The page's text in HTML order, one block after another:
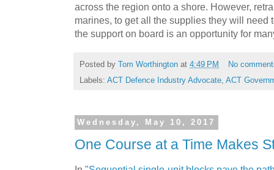
across the region onto a shore. However,
marines, to get all the supplies they will need
the support on board is an opportunity for
Posted by Tom Worthington at 4:49 PM
No
Labels: ACT Defence Industry Advocate, ACT
Wednesday, May 10, 2017
One Course at a Time Makes